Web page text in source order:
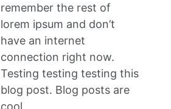
remember the rest of
lorem ipsum and don’t
have an internet
connection right now.
Testing testing testing this
blog post. Blog posts are
cool.